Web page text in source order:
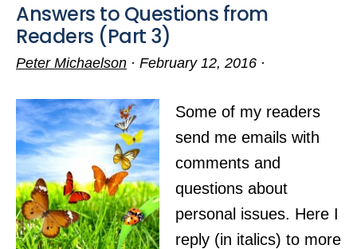
Answers to Questions from
Readers (Part 3)
Peter Michaelson · February 12, 2016 ·
Some of my readers
send me emails with
comments and
questions about
personal issues. Here I
reply (in italics) to more